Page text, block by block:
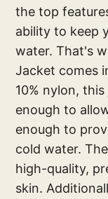
the top
ability to keep
water. That's
Jacket comes
10% nylon,
enough to
enough to
cold water.
high-quality,
skin.